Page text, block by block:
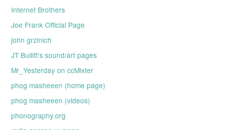
Internet Brothers
Joe Frank Official Page
john grzinich
JT Bullitt's sound/art pages
Mr_Yesterday on ccMixter
phog masheeen (home page)
phog masheeen (videos)
phonography.org